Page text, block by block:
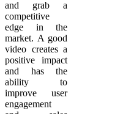
and grab a
competitive
edge in the
market. A good
video creates a
positive impact
and has the
ability to
improve user
engagement